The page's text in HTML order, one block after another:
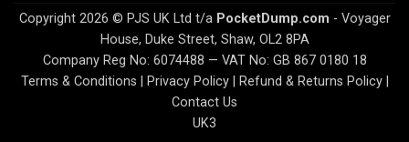
Copyright 2026 © PJS UK Ltd t/a PocketDump.com - Voyager
House, Duke Street, Shaw, OL2 8PA
Company Reg No: 6074488 — VAT No: GB 867 0180 18
Terms & Conditions
Privacy Policy| Refund & Returns Policy|
Contact Us
UK3